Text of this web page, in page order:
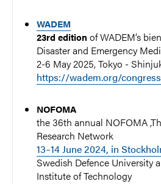
WADEM
23rd edition of WADEM’s
Disaster and Emergency
2-6 May 2025, Tokyo -
https://wadem.org/
NOFOMA
the 36th annual NOFOMA
Research Network
13–14 June 2024, in
Swedish Defence University
Institute of Technology